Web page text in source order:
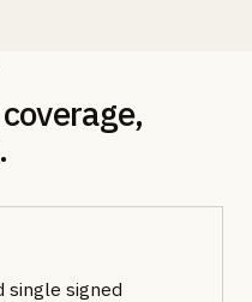
single signed